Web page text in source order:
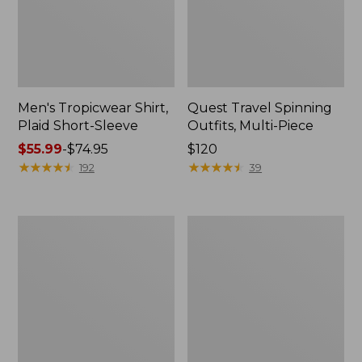
Men's Tropicwear Shirt,
Plaid Short-Sleeve
Price
range
$55.99-$74.95
★★★★★
★★★★★ 192
Quest Travel Spinning
Outfits, Multi-Piece
Price:
$120
$120
★★★★★
★★★★★ 39